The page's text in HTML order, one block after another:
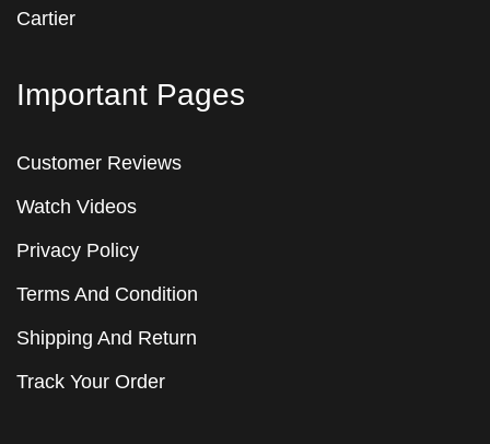
Cartier
Important Pages
Customer Reviews
Watch Videos
Privacy Policy
Terms And Condition
Shipping And Return
Track Your Order